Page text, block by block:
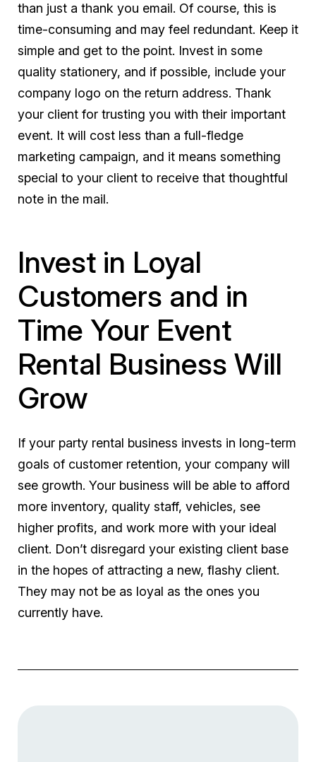
than just a thank you email. Of course, this is
time-consuming and may feel redundant. Keep it
simple and get to the point. Invest in some
quality stationery, and if possible, include your
company logo on the return address. Thank
your client for trusting you with their important
event. It will cost less than a full-fledge
marketing campaign, and it means something
special to your client to receive that thoughtful
note in the mail.
Invest in Loyal
Customers and in
Time Your Event
Rental Business Will
Grow
If your party rental business invests in long-term
goals of customer retention, your company will
see growth. Your business will be able to afford
more inventory, quality staff, vehicles, see
higher profits, and work more with your ideal
client. Don’t disregard your existing client base
in the hopes of attracting a new, flashy client.
They may not be as loyal as the ones you
currently have.